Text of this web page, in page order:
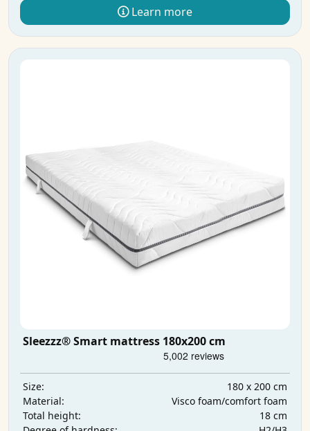
Learn more
Sleezzz® Smart mattress 180x200 cm
Size:
180 x 200 cm
Material:
Visco foam/comfort foam
Total height:
18 cm